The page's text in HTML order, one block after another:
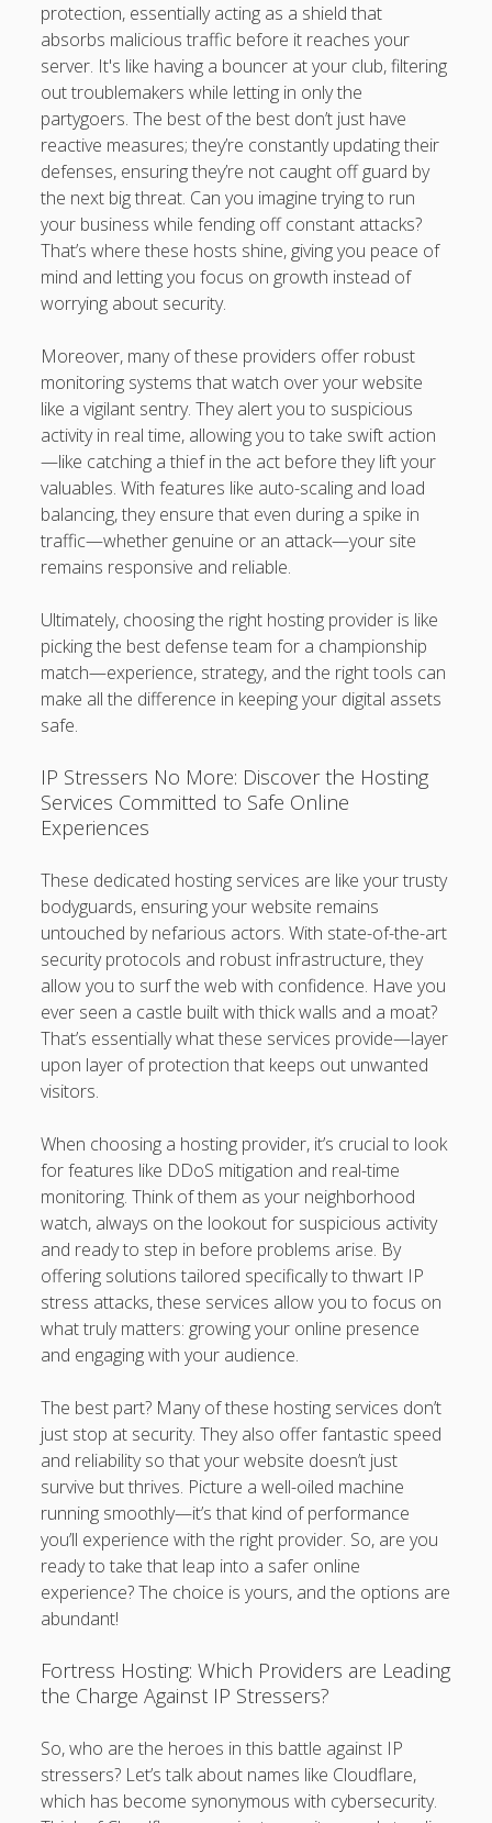
protection, essentially acting as a shield that
absorbs malicious traffic before it reaches your
server. It's like having a bouncer at your club, filtering
out troublemakers while letting in only the
partygoers. The best of the best don’t just have
reactive measures; they’re constantly updating their
defenses, ensuring they’re not caught off guard by
the next big threat. Can you imagine trying to run
your business while fending off constant attacks?
That’s where these hosts shine, giving you peace of
mind and letting you focus on growth instead of
worrying about security.
Moreover, many of these providers offer robust
monitoring systems that watch over your website
like a vigilant sentry. They alert you to suspicious
activity in real time, allowing you to take swift action
—like catching a thief in the act before they lift your
valuables. With features like auto-scaling and load
balancing, they ensure that even during a spike in
traffic—whether genuine or an attack—your site
remains responsive and reliable.
Ultimately, choosing the right hosting provider is like
picking the best defense team for a championship
match—experience, strategy, and the right tools can
make all the difference in keeping your digital assets
safe.
IP Stressers No More: Discover the Hosting
Services Committed to Safe Online
Experiences
These dedicated hosting services are like your trusty
bodyguards, ensuring your website remains
untouched by nefarious actors. With state-of-the-art
security protocols and robust infrastructure, they
allow you to surf the web with confidence. Have you
ever seen a castle built with thick walls and a moat?
That’s essentially what these services provide—layer
upon layer of protection that keeps out unwanted
visitors.
When choosing a hosting provider, it’s crucial to look
for features like DDoS mitigation and real-time
monitoring. Think of them as your neighborhood
watch, always on the lookout for suspicious activity
and ready to step in before problems arise. By
offering solutions tailored specifically to thwart IP
stress attacks, these services allow you to focus on
what truly matters: growing your online presence
and engaging with your audience.
The best part? Many of these hosting services don’t
just stop at security. They also offer fantastic speed
and reliability so that your website doesn’t just
survive but thrives. Picture a well-oiled machine
running smoothly—it’s that kind of performance
you’ll experience with the right provider. So, are you
ready to take that leap into a safer online
experience? The choice is yours, and the options are
abundant!
Fortress Hosting: Which Providers are Leading
the Charge Against IP Stressers?
So, who are the heroes in this battle against IP
stressers? Let’s talk about names like Cloudflare,
which has become synonymous with cybersecurity.